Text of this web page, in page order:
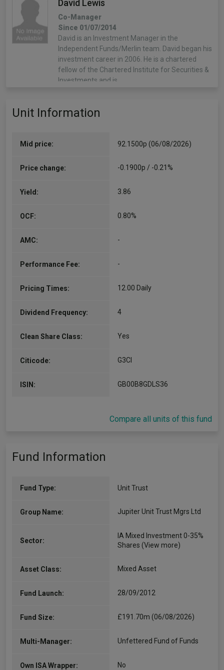
David Lewis
Co-Manager
Since 01/07/2014
David is an Investment Manager in the
Independent Funds/Merlin team. David began his
investment career in 2006. He is a chartered
fellow of the Chartered Institute for Securities &
Investments and is…
George Fox
his investment career in 2018. He has a degree in
John Chatfeild-Roberts
John is Investment Manager in the Independent
as Jupiter’s chief investment officer and a
Unit Information
Mid price: 92.1500p (06/08/2026)
Price change: -0.1900p / -0.21%
Yield: 3.86
OCF: 0.80%
AMC: -
Performance Fee: -
Pricing Times: 12.00 Daily
Dividend Frequency: 4
Clean Share Class: Yes
Citicode: G3CI
ISIN: GB00B8GDLS36
Compare all units of this fund
Fund Information
Fund Type: Unit Trust
Group Name: Jupiter Unit Trust Mgrs Ltd
Sector:
IA Mixed Investment 0-35%
Shares (View more)
Asset Class: Mixed Asset
Fund Launch: 28/09/2012
Fund Size: £191.70m (06/08/2026)
Multi-Manager: Unfettered Fund of Funds
Own ISA Wrapper: No